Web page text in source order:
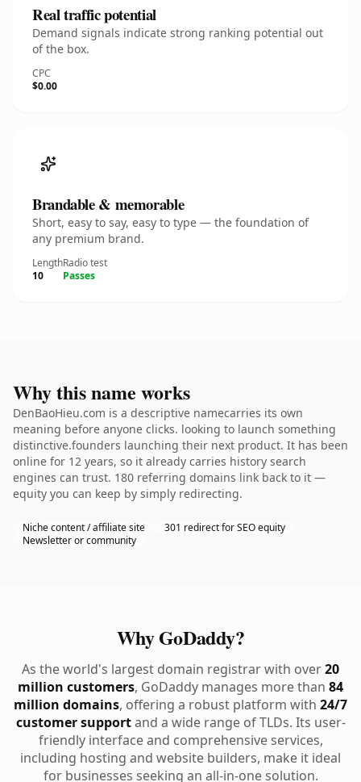
Real traffic potential
Demand signals indicate strong ranking potential out
of the box.
CPC
$0.00
Brandable & memorable
Short, easy to say, easy to type — the foundation of
any premium brand.
Length
10
Radio test
Passes
Why this name works
DenBaoHieu.com is a descriptive namecarries its own
meaning before anyone clicks. looking to launch something
distinctive.founders launching their next product. It has been
online for 12 years, so it already carries history search
engines can trust. 180 referring domains link back to it —
equity you can keep by simply redirecting.
Niche content / affiliate site
301 redirect for SEO equity
Newsletter or community
Why GoDaddy?
As the world's largest domain registrar with over20
million customers, GoDaddy manages more than 84
million domains, offering a robust platform with 24/7
customer supportand a wide range of TLDs. Its user-
friendly interface and comprehensive services,
including hosting and website builders, make it ideal
for businesses seeking an all-in-one solution.